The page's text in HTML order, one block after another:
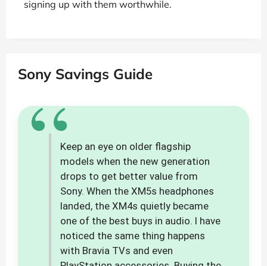
signing up with them worthwhile.
Sony Savings Guide
“Keep an eye on older flagship
models when the new generation
drops to get better value from
Sony. When the XM5s headphones
landed, the XM4s quietly became
one of the best buys in audio. I have
noticed the same thing happens
with Bravia TVs and even